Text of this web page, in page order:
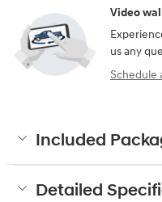
Video
us any
Schedule
Included
Detailed